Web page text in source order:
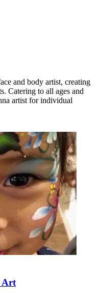
and body artist, creating
Catering to all ages and
artist for individual
Art